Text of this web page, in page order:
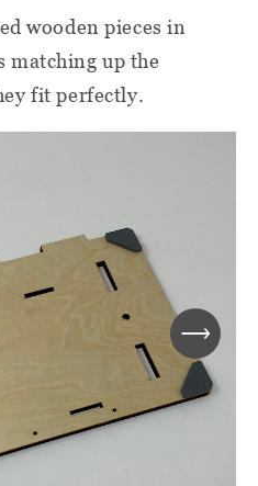
wooden pieces in
matching up the
fit perfectly.